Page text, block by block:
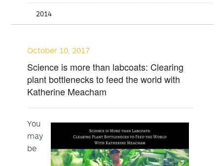
2014
October 10, 2017
Science is more than labcoats: Clearing
plant bottlenecks to feed the world with
Katherine Meacham
You
may
be